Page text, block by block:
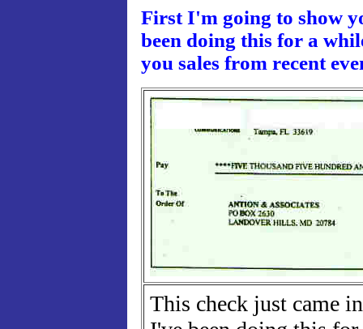
First I'm going to show
been doing this for a
you sales from recent
This check just came